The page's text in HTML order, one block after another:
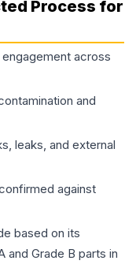
Process for
across
and
leaks, and external
against
based on its
and Grade B parts in